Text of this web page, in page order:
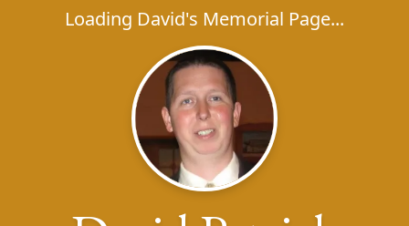
Loading David's Memorial Page...